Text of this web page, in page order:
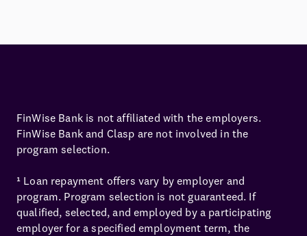
FinWise Bank is not affiliated with the employers.
FinWise Bank and Clasp are not involved in the
program selection.
¹ Loan repayment offers vary by employer and
program. Program selection is not guaranteed. If
qualified, selected, and employed by a participating
employer for a specified employment term, the